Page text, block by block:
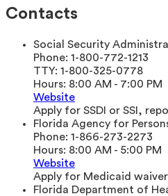
Contacts
Social Security
Phone: 1-800-772-1213
TTY: 1-800-325-0778
Hours: 8:00 AM - 7:00 PM
Website
Apply for SSDI or SSI,
Florida Agency for
Phone: 1-866-273-2273
Hours: 8:00 AM - 5:00 PM
Website
Apply for Medicaid
Florida Department of